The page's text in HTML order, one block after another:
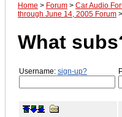
Home > Forum > Car Audio
through June 14, 2005 Forum >
What
Username: sign-up?